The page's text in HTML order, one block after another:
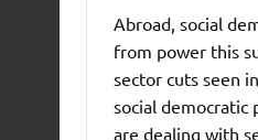
Abroad, social
from power this
sector cuts seen
social democratic
are dealing with